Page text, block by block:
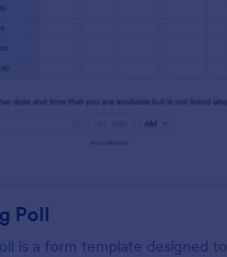
Poll
is a form template designed to